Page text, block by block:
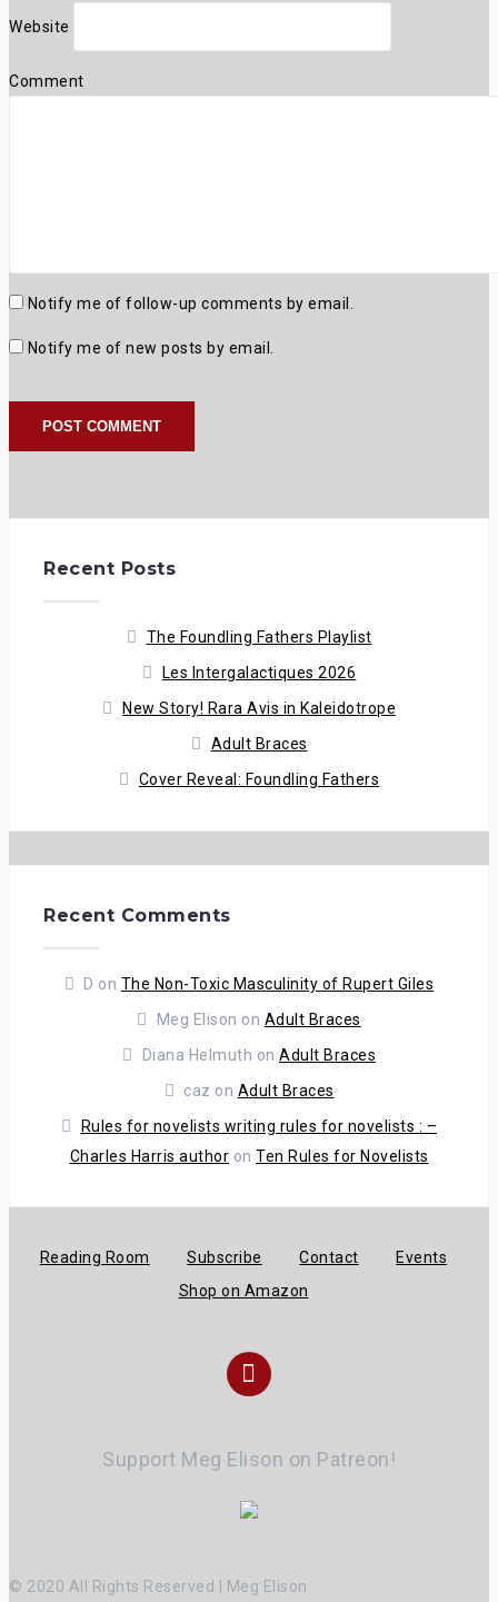
Website
Comment
Notify me of follow-up comments by email.
Notify me of new posts by email.
Recent Posts
The Foundling Fathers Playlist
Les Intergalactiques 2026
New Story! Rara Avis in Kaleidotrope
Adult Braces
Cover Reveal: Foundling Fathers
Recent Comments
D on The Non-Toxic Masculinity of Rupert Giles
Meg Elison on Adult Braces
Diana Helmuth on Adult Braces
caz on Adult Braces
Rules for novelists writing rules for novelists : –
Charles Harris author on Ten Rules for Novelists
Reading Room Subscribe Contact
Events
Shop on Amazon
Instagram
Support Meg Elison on Patreon!
© 2020 All Rights Reserved | Meg Elison